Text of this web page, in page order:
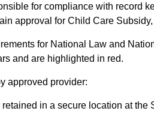
for compliance with record
approval for Child Care
for National Law and
and are highlighted in red.
approved provider:
in a secure location at the